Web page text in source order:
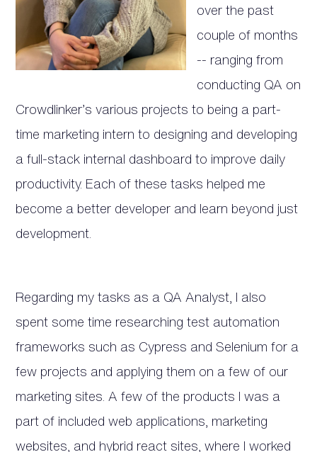
over the past
couple of months
-- ranging from
conducting QA on
Crowdlinker’s various projects to being a part-
time marketing intern to designing and developing
a full-stack internal dashboard to improve daily
productivity. Each of these tasks helped me
become a better developer and learn beyond just
development.
Regarding my tasks as a QA Analyst, I also
spent some time researching test automation
frameworks such as Cypress and Selenium for a
few projects and applying them on a few of our
marketing sites. A few of the products I was a
part of included web applications, marketing
websites, and hybrid react sites, where I worked